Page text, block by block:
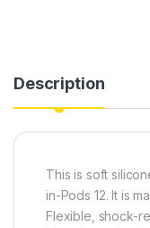
Description
This is soft
in-Pods 12. It is
Flexible, shock-